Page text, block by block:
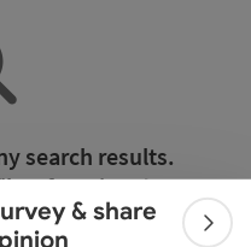
& share
search results.
functions!